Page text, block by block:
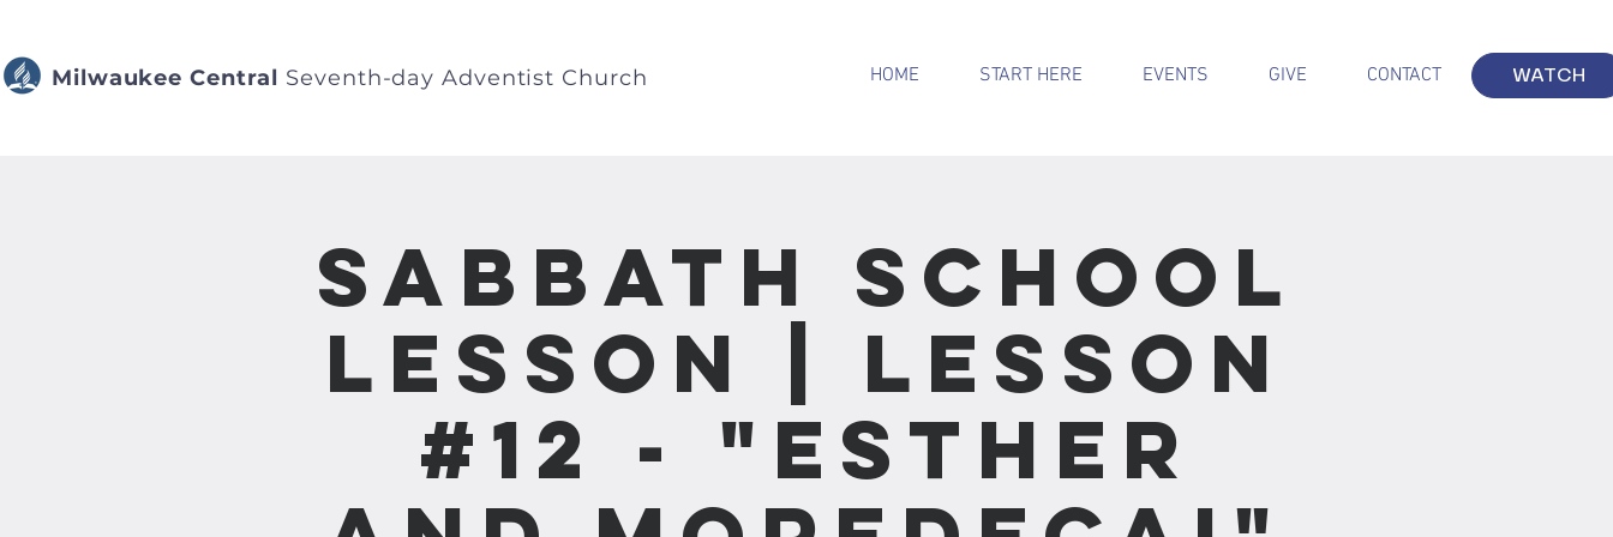
Milwaukee Central Seventh-day Adventist Church HOME START HERE EVENTS GIVE CONTACT WATCH
Sabbath School
Lesson | Lesson
#12 - "Esther